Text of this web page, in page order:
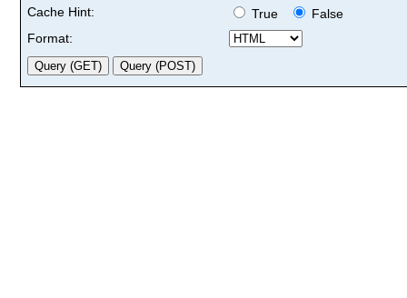
Cache Hint: True
False
Format: